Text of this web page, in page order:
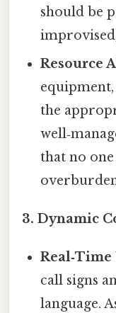
should be
Resource
the
that no
3. Dynamic
Real‑Time
call signs
language.